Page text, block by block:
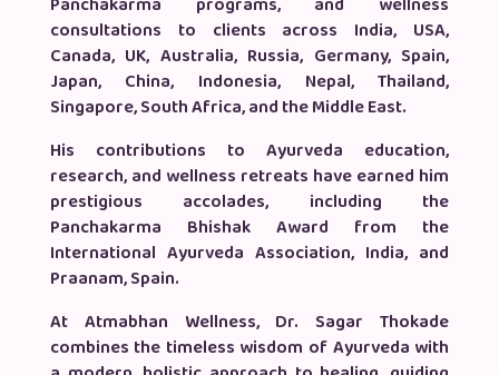
consultations to clients across India, USA,
Canada, UK, Australia, Russia, Germany, Spain,
Japan, China, Indonesia, Nepal, Thailand,
Singapore, South Africa, and the Middle East.
His contributions to Ayurveda education,
research, and wellness retreats have earned him
prestigious accolades, including the
Panchakarma Bhishak Award from the
International Ayurveda Association, India, and
Praanam, Spain.
At Atmabhan Wellness, Dr. Sagar Thokade
combines the timeless wisdom of Ayurveda with